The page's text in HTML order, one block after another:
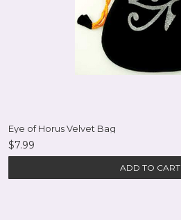
Eye of Horus Velvet Bag
$7.99
ADD TO CART